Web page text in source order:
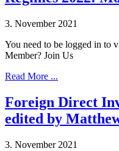
3. November 2021
You need to be logged in to
Member? Join Us
Read More ...
Foreign Direct
edited by
3. November 2021